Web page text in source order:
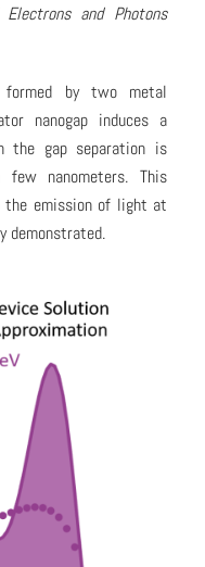
and Photons
by two metal
nanogap induces a
the gap separation is
nanometers. This
the emission of light at
demonstrated.